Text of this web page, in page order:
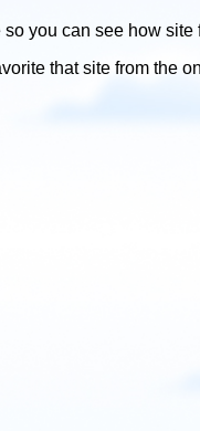
you can see how
that site from the